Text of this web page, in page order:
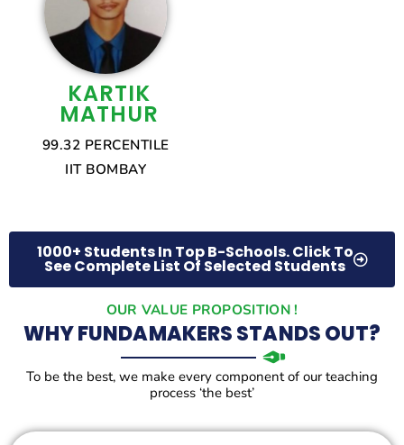
KARTIK
MATHUR
99.32 PERCENTILE
IIT BOMBAY
1000+ Students In Top B-Schools. Click To
See Complete List Of Selected Students
OUR VALUE PROPOSITION !
WHY FUNDAMAKERS STANDS OUT?
To be the best, we make every component of our teaching
process ‘the best’